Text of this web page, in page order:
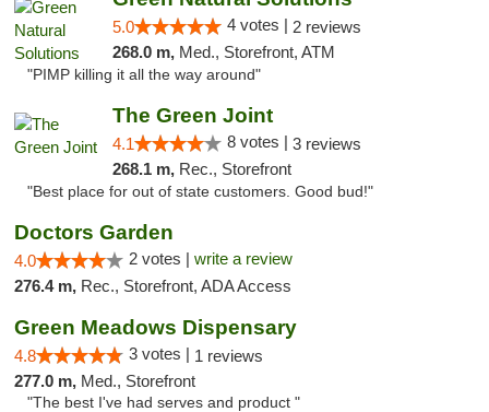
5.0 4 votes | 2 reviews
268.0 m, Med., Storefront, ATM
"PIMP killing it all the way around"
The Green Joint
4.1 8 votes | 3 reviews
268.1 m, Rec., Storefront
"Best place for out of state customers. Good bud!"
Doctors Garden
4.0 2 votes | write a review
276.4 m, Rec., Storefront, ADA Access
Green Meadows Dispensary
4.8 3 votes | 1 reviews
277.0 m, Med., Storefront
"The best I've had serves and product "